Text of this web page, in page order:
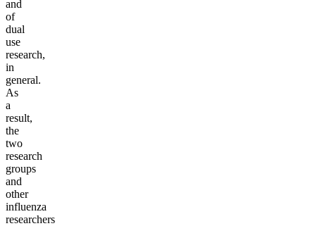
and
of
dual
use
research,
in
general.
As
a
result,
the
two
research
groups
and
other
influenza
researchers